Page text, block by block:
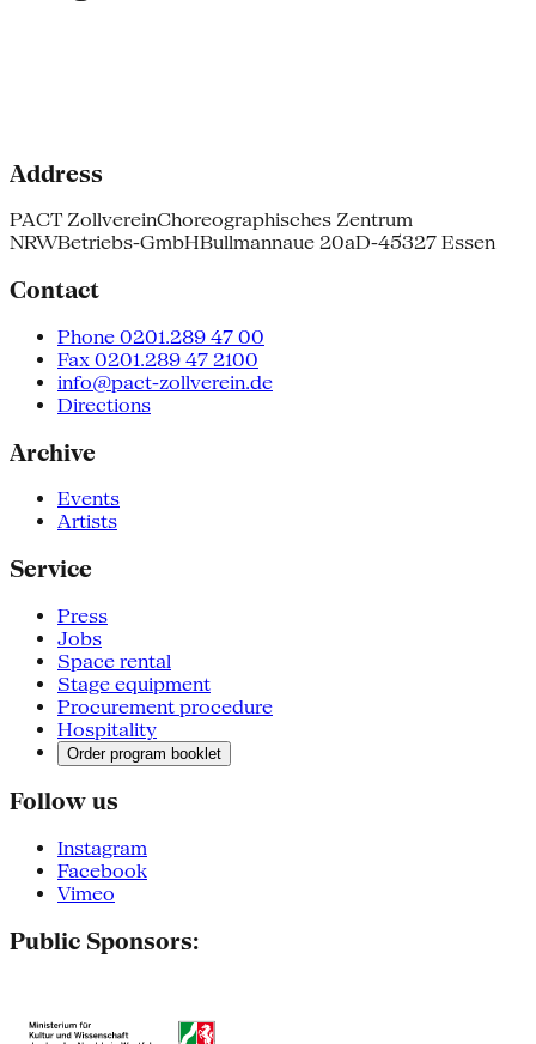
Address
PACT ZollvereinChoreographisches Zentrum
NRWBetriebs-GmbHBullmannaue 20aD-45327 Essen
Contact
Phone 0201.289 47 00
Fax 0201.289 47 2100
info@pact-zollverein.de
Directions
Archive
Events
Artists
Service
Press
Jobs
Space rental
Stage equipment
Procurement procedure
Hospitality
Order program booklet
Follow us
Instagram
Facebook
Vimeo
Public Sponsors: